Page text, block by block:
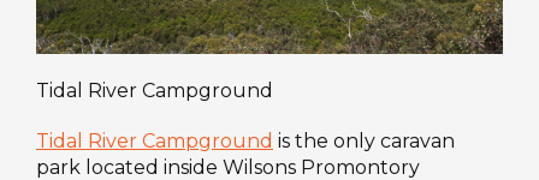
Tidal River Campground
Tidal River Campground is the only caravan
park located inside Wilsons Promontory